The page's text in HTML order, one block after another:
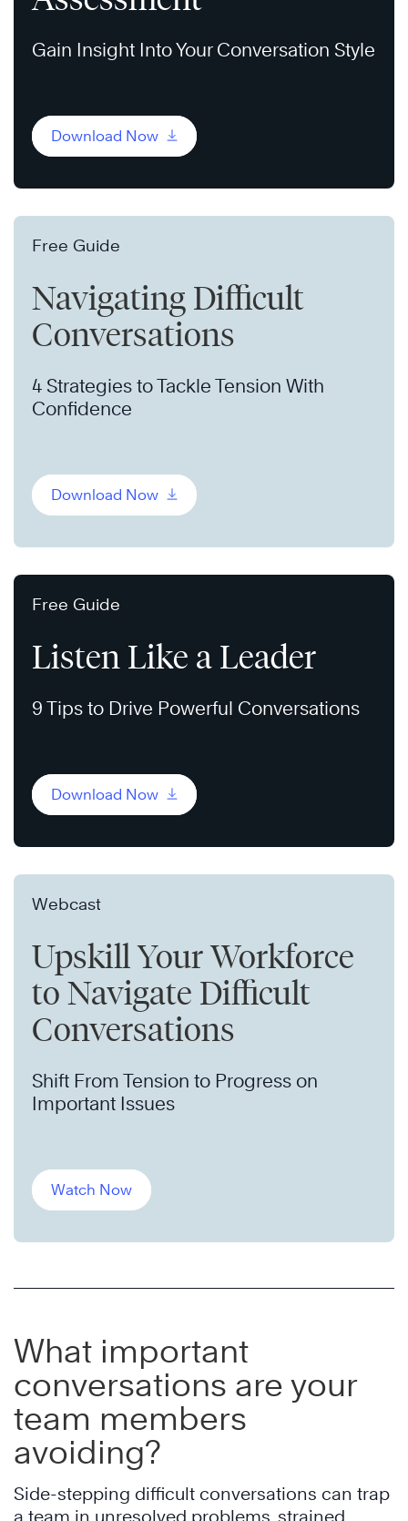
Gain Insight Into Your Conversation Style
Download Now
Free Guide
Navigating Difficult
Conversations
4 Strategies to Tackle Tension With
Confidence
Download Now
Free Guide
Listen Like a Leader
9 Tips to Drive Powerful Conversations
Download Now
Webcast
Upskill Your Workforce
to Navigate Difficult
Conversations
Shift From Tension to Progress on
Important Issues
Watch Now
What important
conversations are your
team members
avoiding?
Side-stepping difficult conversations can trap
a team in unresolved problems, strained